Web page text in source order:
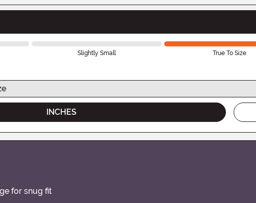
Slightly Small True To Size
INCHES
for snug fit